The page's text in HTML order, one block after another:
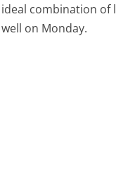
combination
on Monday.